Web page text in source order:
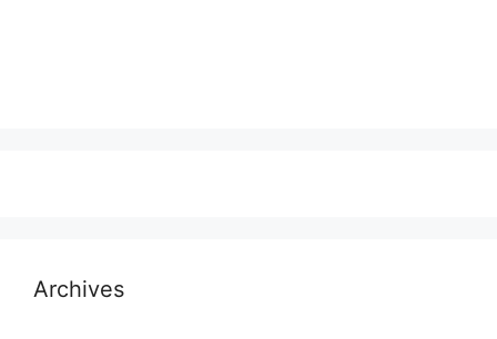
Archives